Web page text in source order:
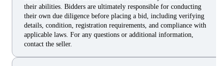
their abilities. Bidders are ultimately responsible for conducting
their own due diligence before placing a bid, including verifying
details, condition, registration requirements, and compliance with
applicable laws. For any questions or additional information,
contact the seller.